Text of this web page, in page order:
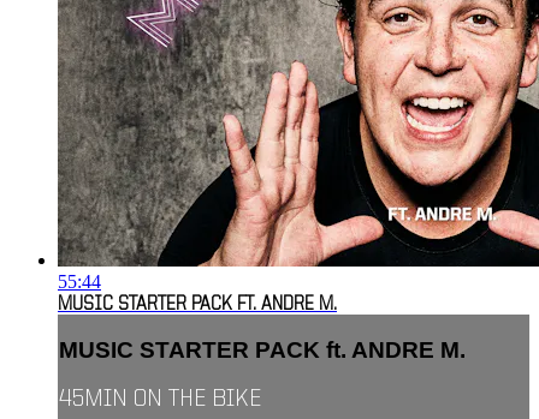
55:44
MUSIC STARTER PACK FT. ANDRE M.
MUSIC STARTER PACK ft. ANDRE M.
45MIN ON THE BIKE